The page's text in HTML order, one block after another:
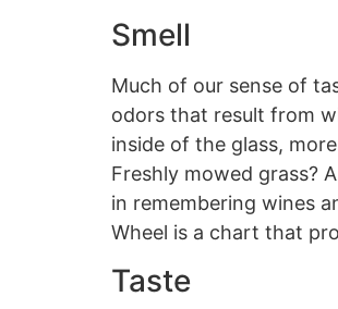
Smell
Much of our sense of
odors that result from
inside of the glass,
Freshly mowed grass?
in remembering wines
Wheel is a chart that
Taste